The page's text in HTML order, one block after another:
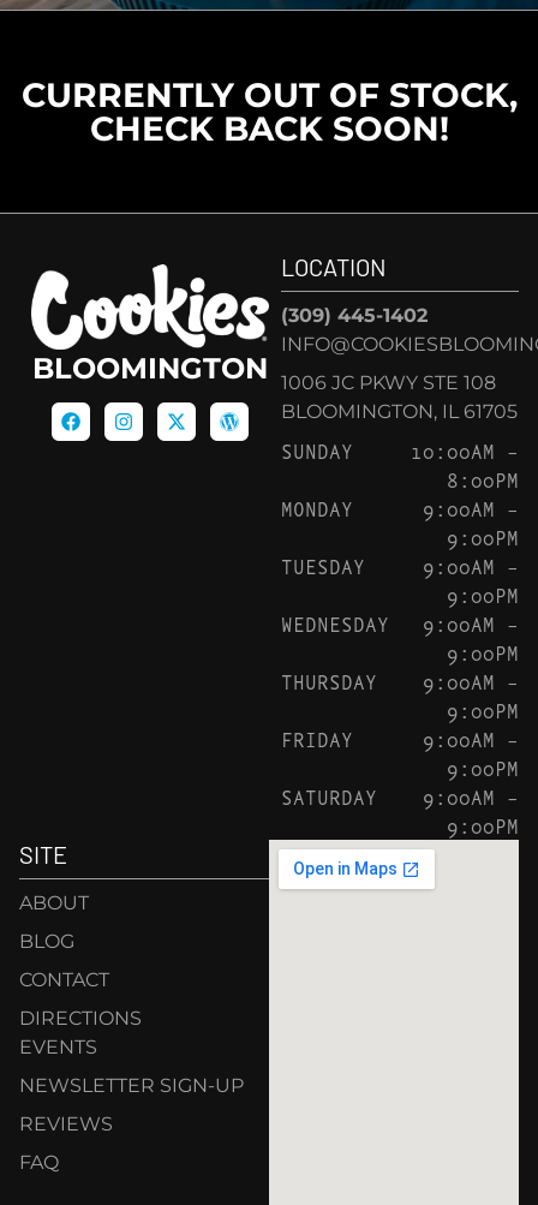
CURRENTLY OUT OF STOCK,
CHECK BACK SOON!
BLOOMINGTON
LOCATION
(309) 445-1402
1006 JC PKWY STE 108
BLOOMINGTON, IL 61705
SUNDAY
10:00AM –
8:00PM
MONDAY
9:00AM –
9:00PM
TUESDAY
9:00AM –
9:00PM
WEDNESDAY
9:00AM –
9:00PM
THURSDAY
9:00AM –
9:00PM
FRIDAY
9:00AM –
9:00PM
SATURDAY
9:00AM –
9:00PM
SITE
ABOUT
BLOG
CONTACT
DIRECTIONS
EVENTS
NEWSLETTER SIGN-UP
REVIEWS
FAQ